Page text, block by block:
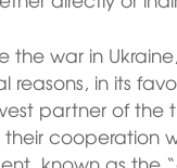
the war in
reasons, in its
partner of the
their